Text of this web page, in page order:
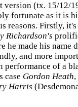
version (tx. 15/12/
fortunate as it is
reasons. Firstly,
Richardson's
he made his name
and more
performance of a
case Gordon Heath
Harris